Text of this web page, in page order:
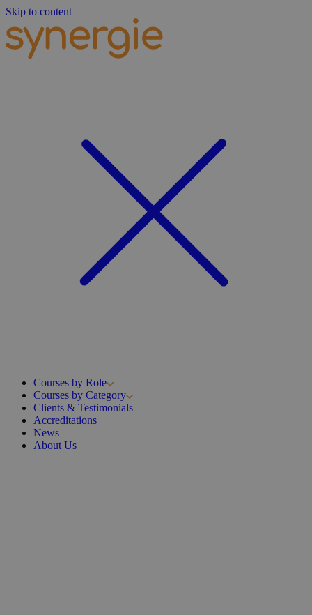
Skip to content
Courses by Role
Courses by Category
Clients & Testimonials
Accreditations
News
About Us